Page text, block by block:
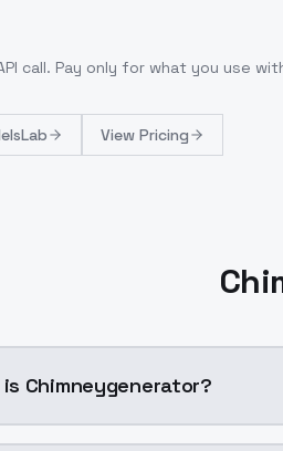
call. Pay only for what you use
View Pricing
Chimneygenerator?